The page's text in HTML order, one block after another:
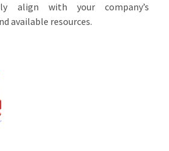
align with your company’s
available resources.